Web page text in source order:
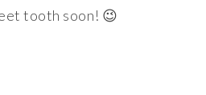
tooth soon! 😉